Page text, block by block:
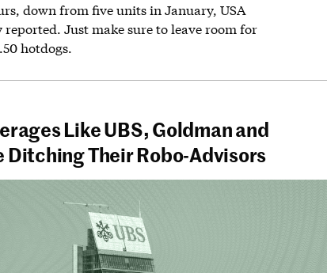
down from five units in January, USA
reported. Just make sure to leave room for
hotdogs.
Like UBS, Goldman and
Ditching Their Robo-Advisors